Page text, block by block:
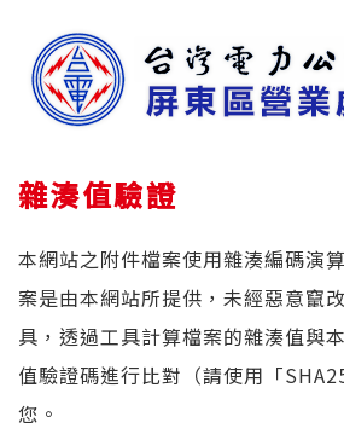
雜湊值驗證
本網站之附件檔案使用雜湊編碼演
案是由本網站所提供，未經惡意竄
具，透過工具計算檔案的雜湊值與
值驗證碼進行比對（請使用「
您。